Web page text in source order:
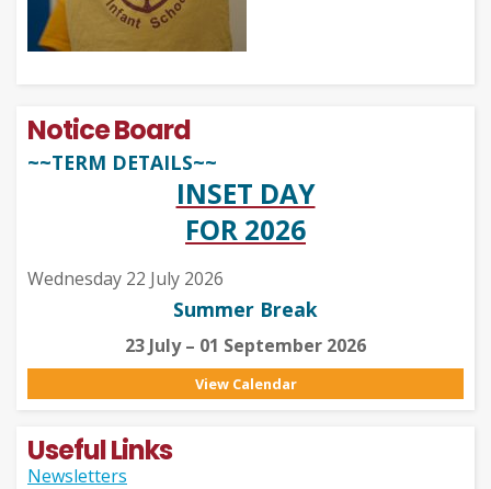
Notice Board
~~TERM DETAILS~~
INSET DAY
FOR 2026
Wednesday 22 July 2026
Summer Break
23 July – 01 September 2026
View Calendar
Useful Links
Newsletters